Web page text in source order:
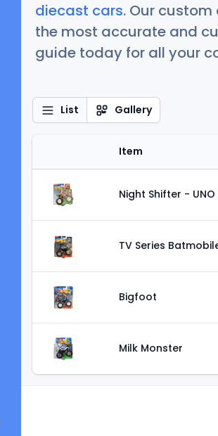
diecast cars. Our
the most accurate and
guide today for all your
List Gallery
Item
Night Shifter - UNO
TV Series
Bigfoot
Milk Monster